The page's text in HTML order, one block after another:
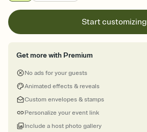
Start customizing
Get more with Premium
No ads for your guests
Animated effects & reveals
Custom envelopes & stamps
Personalize your event link
Include a host photo gallery